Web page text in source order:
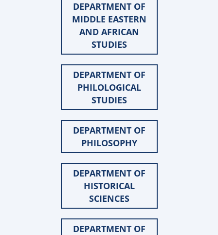
DEPARTMENT OF
MIDDLE EASTERN
AND AFRICAN
STUDIES
DEPARTMENT OF
PHILOLOGICAL
STUDIES
DEPARTMENT OF
PHILOSOPHY
DEPARTMENT OF
HISTORICAL
SCIENCES
DEPARTMENT OF